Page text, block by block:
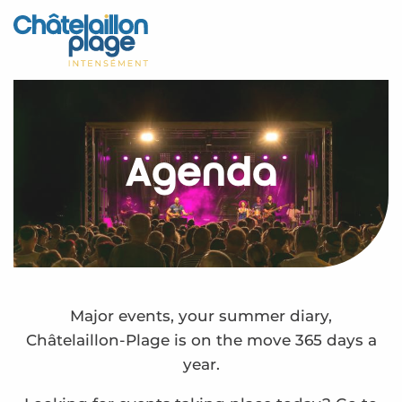
Aller
au
principal
Home – EN
Discover
Activities
Appointments
Your stay
Weather
Agenda
Major events, your summer diary,
Châtelaillon-Plage is on the move 365 days a
year.